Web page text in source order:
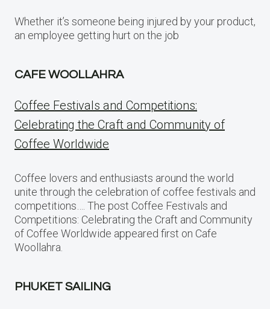
Whether it’s someone being injured by your product,
an employee getting hurt on the job
CAFE WOOLLAHRA
Coffee Festivals and Competitions:
Celebrating the Craft and Community of
Coffee Worldwide
Coffee lovers and enthusiasts around the world
unite through the celebration of coffee festivals and
competitions…. The post Coffee Festivals and
Competitions: Celebrating the Craft and Community
of Coffee Worldwide appeared first on Cafe
Woollahra.
PHUKET SAILING